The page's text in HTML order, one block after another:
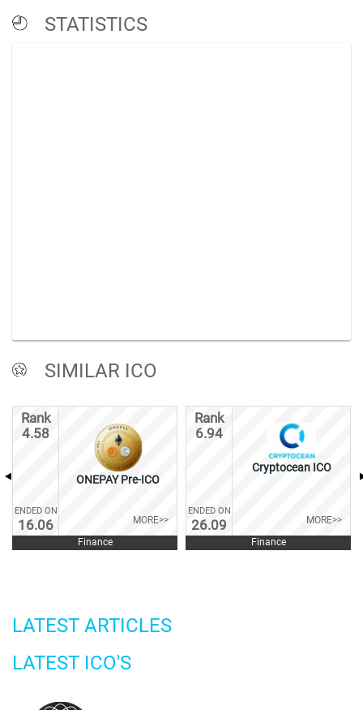
STATISTICS
SIMILAR ICO
Rank
4.58
ENDED ON
16.06
ONEPAY Pre-ICO
MORE>>
Finance
Rank
6.94
ENDED ON
26.09
Cryptocean ICO
MORE>>
Finance
LATEST ARTICLES
LATEST ICO'S